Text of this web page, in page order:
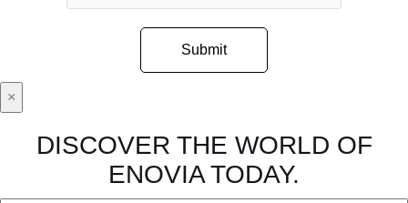
×
DISCOVER THE WORLD OF
ENOVIA TODAY.